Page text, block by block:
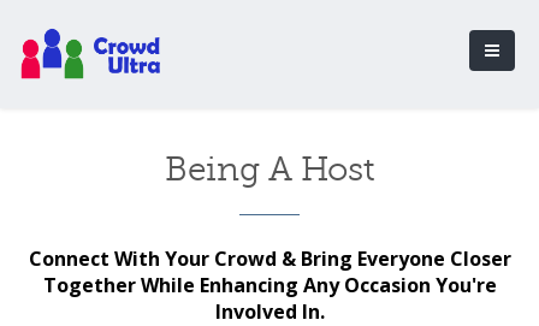
Being A Host
Connect With Your Crowd & Bring Everyone Closer
Together While Enhancing Any Occasion You're
Involved In.